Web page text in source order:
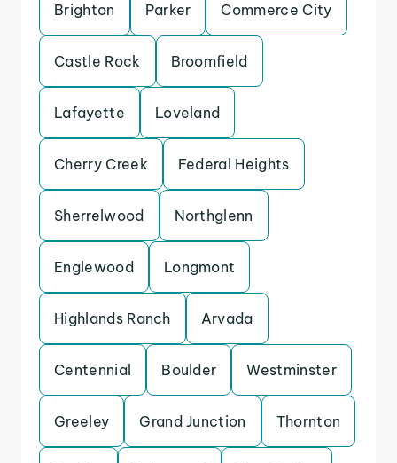
Brighton Parker Commerce City
Castle Rock Broomfield
Lafayette Loveland
Cherry Creek Federal Heights
Sherrelwood Northglenn
Englewood Longmont
Highlands Ranch Arvada
Centennial Boulder Westminster
Greeley Grand Junction Thornton